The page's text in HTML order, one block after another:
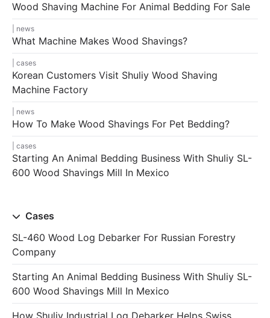
Wood Shaving Machine For Animal Bedding For Sale
news
What Machine Makes Wood Shavings?
cases
Korean Customers Visit Shuliy Wood Shaving
Machine Factory
news
How To Make Wood Shavings For Pet Bedding?
cases
Starting An Animal Bedding Business With Shuliy SL-
600 Wood Shavings Mill In Mexico
Cases
SL-460 Wood Log Debarker For Russian Forestry
Company
Starting An Animal Bedding Business With Shuliy SL-
600 Wood Shavings Mill In Mexico
How Shuliy Industrial Log Debarker Helps Swiss